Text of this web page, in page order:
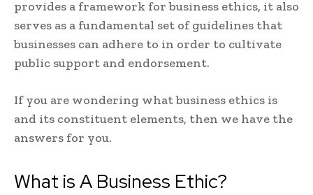
provides a framework for business ethics, it also
serves as a fundamental set of guidelines that
businesses can adhere to in order to cultivate
public support and endorsement.
If you are wondering what business ethics is
and its constituent elements, then we have the
answers for you.
What is A Business Ethic?